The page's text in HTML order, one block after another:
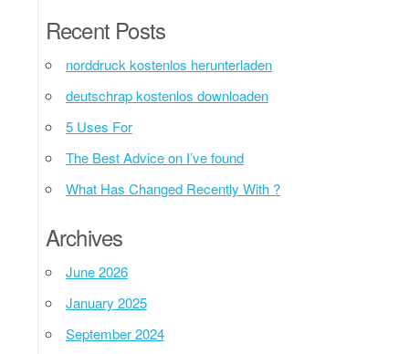
Recent Posts
norddruck kostenlos herunterladen
deutschrap kostenlos downloaden
5 Uses For
The Best Advice on I’ve found
What Has Changed Recently With ?
Archives
June 2026
January 2025
September 2024